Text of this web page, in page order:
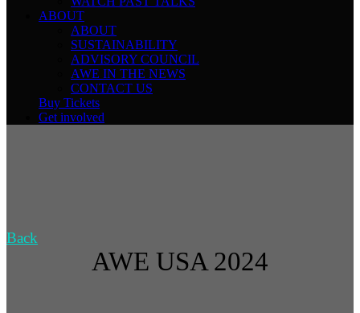
ABOUT
ABOUT
SUSTAINABILITY
ADVISORY COUNCIL
AWE IN THE NEWS
CONTACT US
Buy Tickets
Get involved
Back
AWE USA 2024